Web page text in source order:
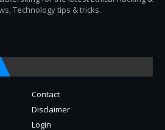
Technology tips & tricks.
Contact
Disclaimer
Login